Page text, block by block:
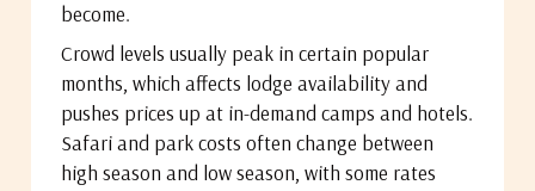
become.
Crowd levels usually peak in certain popular
months, which affects lodge availability and
pushes prices up at in-demand camps and hotels.
Safari and park costs often change between
high season and low season, with some rates